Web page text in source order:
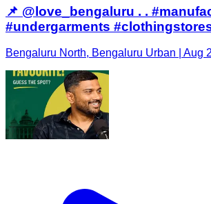
📌 @love_bengaluru . .
#undergarments
Bengaluru North, Bengaluru Urban | Aug